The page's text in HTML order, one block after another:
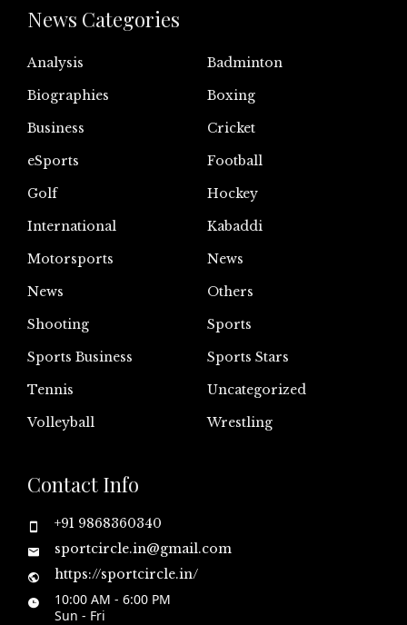
News Categories
Analysis
Badminton
Biographies
Boxing
Business
Cricket
eSports
Football
Golf
Hockey
International
Kabaddi
Motorsports
News
News
Others
Shooting
Sports
Sports Business
Sports Stars
Tennis
Uncategorized
Volleyball
Wrestling
Contact Info
+91 9868360340
sportcircle.in@gmail.com
https://sportcircle.in/
10:00 AM - 6:00 PM
Sun - Fri